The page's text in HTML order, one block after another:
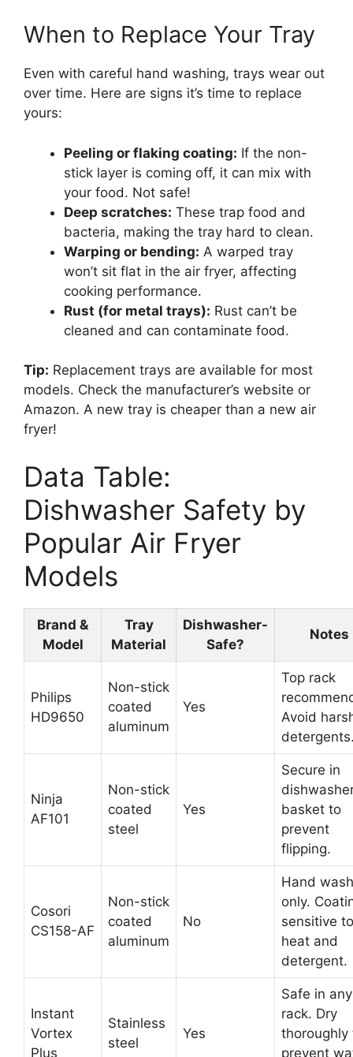
When to Replace Your Tray
Even with careful hand washing, trays wear out
over time. Here are signs it’s time to replace
yours:
Peeling or flaking coating: If the non-
stick layer is coming off, it can mix with
your food. Not safe!
Deep scratches: These trap food and
bacteria, making the tray hard to clean.
Warping or bending: A warped tray
won’t sit flat in the air fryer, affecting
cooking performance.
Rust (for metal trays): Rust can’t be
cleaned and can contaminate food.
Tip: Replacement trays are available for most
models. Check the manufacturer’s website or
Amazon. A new tray is cheaper than a new air
fryer!
Data Table:
Dishwasher Safety by
Popular Air Fryer
Models
Brand &
Model
Tray
Material
Dishwasher-
Safe?
Notes
Philips
HD9650
Non-stick
coated
aluminum
Yes
Top rack
Avoid
Ninja
AF101
Non-stick
coated
steel
Yes
Secure in
basket to
prevent
flipping.
Cosori
CS158-AF
Non-stick
coated
aluminum
No
Hand wash
only.
sensitive to
heat and
detergent.
Instant
Vortex
Plus
Stainless
steel
Yes
Safe in any
rack. Dry
thoroughly
prevent